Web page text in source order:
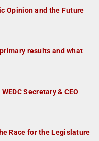
Opinion and the Future
results and what
Secretary & CEO
Race for the Legislature